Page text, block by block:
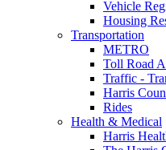
Vehicle
Housing
Transportation
METRO
Toll Road
Traffic -
Harris
Rides
Health & Medical
Harris